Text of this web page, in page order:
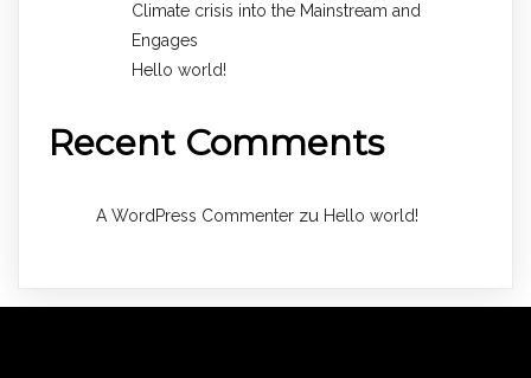
Climate crisis into the Mainstream and
Engages
Hello world!
Recent Comments
A WordPress Commenter zu Hello world!